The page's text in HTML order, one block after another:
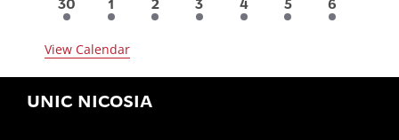
6
events
30
3
events
1
3
events
2
2
events
3
1
event
4
1
event
5
1
event
6
View Calendar
UNIC NICOSIA